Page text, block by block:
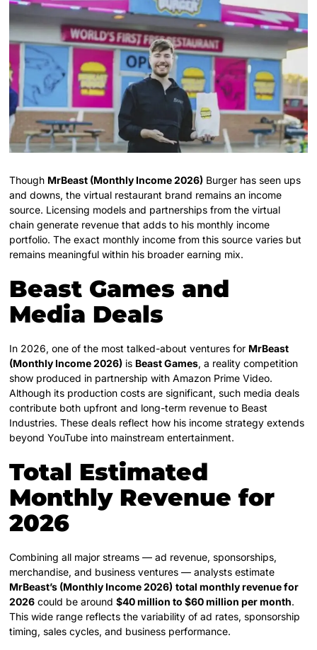
Though MrBeast (Monthly Income 2026) Burger has seen ups
and downs, the virtual restaurant brand remains an income
source. Licensing models and partnerships from the virtual
chain generate revenue that adds to his monthly income
portfolio. The exact monthly income from this source varies but
remains meaningful within his broader earning mix.
Beast Games and
Media Deals
In 2026, one of the most talked-about ventures for MrBeast
(Monthly Income 2026) is Beast Games, a reality competition
show produced in partnership with Amazon Prime Video.
Although its production costs are significant, such media deals
contribute both upfront and long-term revenue to Beast
Industries. These deals reflect how his income strategy extends
beyond YouTube into mainstream entertainment.
Total Estimated
Monthly Revenue for
2026
Combining all major streams — ad revenue, sponsorships,
merchandise, and business ventures — analysts estimate
MrBeast’s (Monthly Income 2026) total monthly revenue for
2026 could be around$40 million to $60 million per month.
This wide range reflects the variability of ad rates, sponsorship
timing, sales cycles, and business performance.